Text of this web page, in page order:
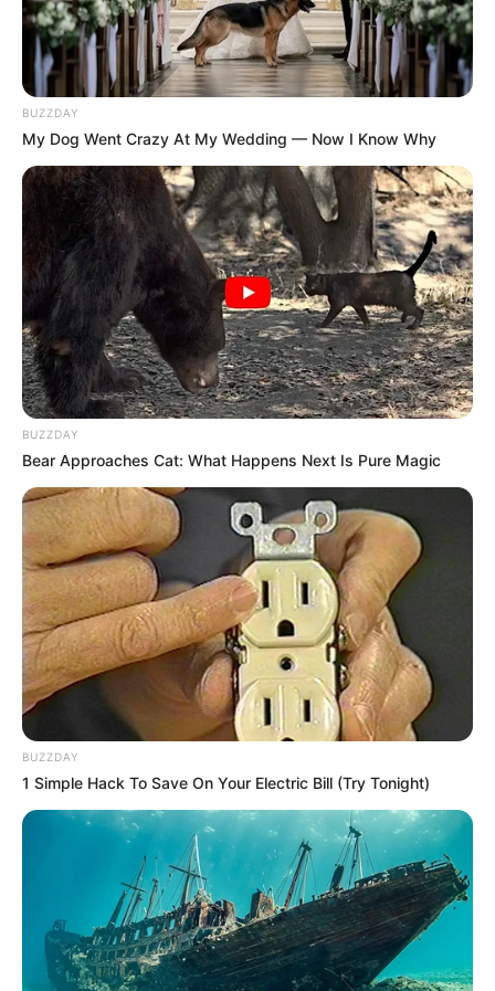
Trending Comments Latest
Bad News for everyone living in South Africa this
morning As Nigerian Threaten To Take Over SA
SEPTEMBER 11, 2024
South Africa is finished|| Look over 100 illegal
foreigner were caught bringing into the country
SEPTEMBER 10, 2024
in court yesterday
SEPTEMBER 10, 2024
Unexpected || Hawks To Arrest ANC Heavyweight
Over R680 000 Alleged Money Laundering
SEPTEMBER 11, 2024
BUZZDAY
My Dog Went Crazy At My Wedding — Now I Know Why
BUZZDAY
Bear Approaches Cat: What Happens Next Is Pure Magic
BUZZDAY
1 Simple Hack To Save On Your Electric Bill (Try Tonight)